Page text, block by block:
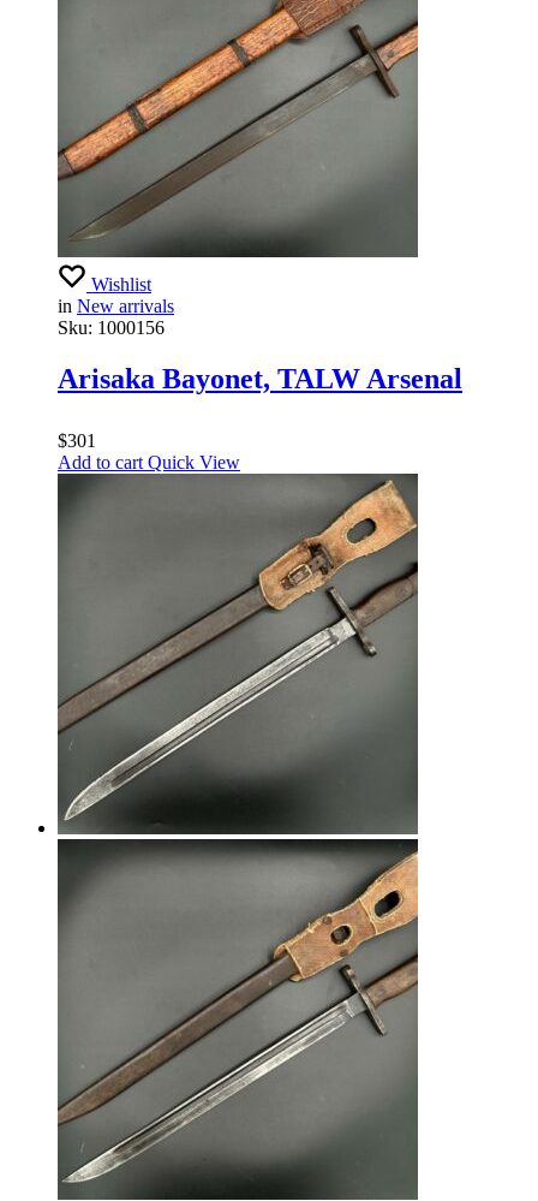
Wishlist
in New arrivals
Sku: 1000156
Arisaka Bayonet, TALW Arsenal
$301
Add to cart Quick View